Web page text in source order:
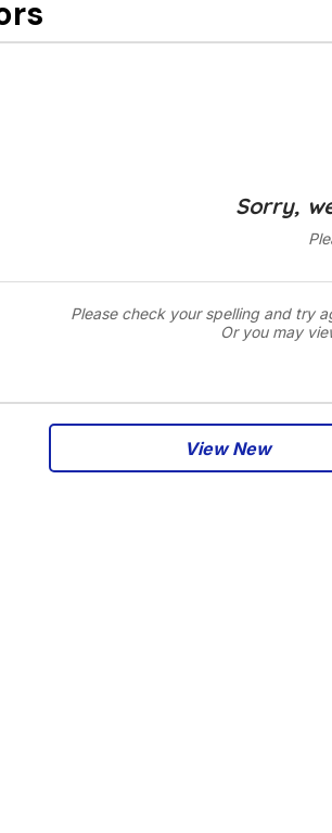
Sorry,
Please check your spelling and try
Or you may
View New